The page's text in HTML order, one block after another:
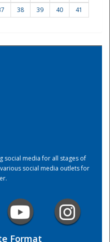
Center
38 39 40
41
social media for all stages of
social media outlets for
Format